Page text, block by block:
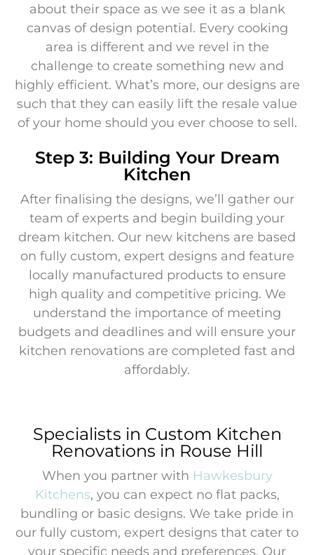
about their space as we see it as a blank
canvas of design potential. Every cooking
area is different and we revel in the
challenge to create something new and
highly efficient. What’s more, our designs are
such that they can easily lift the resale value
of your home should you ever choose to sell.
Step 3: Building Your Dream
Kitchen
After finalising the designs, we’ll gather our
team of experts and begin building your
dream kitchen. Our new kitchens are based
on fully custom, expert designs and feature
locally manufactured products to ensure
high quality and competitive pricing. We
understand the importance of meeting
budgets and deadlines and will ensure your
kitchen renovations are completed fast and
affordably.
Specialists in Custom Kitchen
Renovations in Rouse Hill
When you partner with Hawkesbury
Kitchens, you can expect no flat packs,
bundling or basic designs. We take pride in
our fully custom, expert designs that cater to
your specific needs and preferences. Our